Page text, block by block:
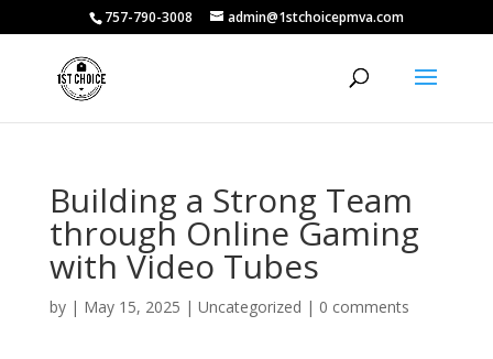
757-790-3008 admin@1stchoicepmva.com
Building a Strong Team
through Online Gaming
with Video Tubes
by | May 15, 2025 | Uncategorized | 0 comments